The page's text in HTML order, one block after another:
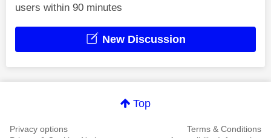
users within 90 minutes
New Discussion
Top
Privacy options
Terms & Conditions